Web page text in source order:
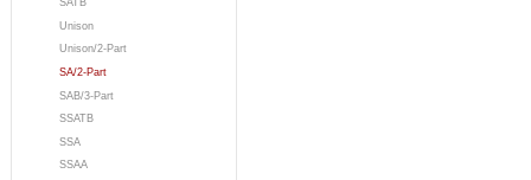
SATB
Unison
Unison/2-Part
SA/2-Part
SAB/3-Part
SSATB
SSA
SSAA